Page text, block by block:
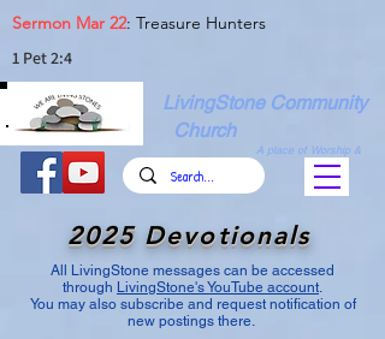
LivingStone Community
Church
A place of Worship &
1 Pet 2:4
Sermon Mar 22: Treasure Hunters
2025 Devotionals
All LivingStone messages can be accessed
through LivingStone's YouTube account.
You may also subscribe and request notification of
new postings there.